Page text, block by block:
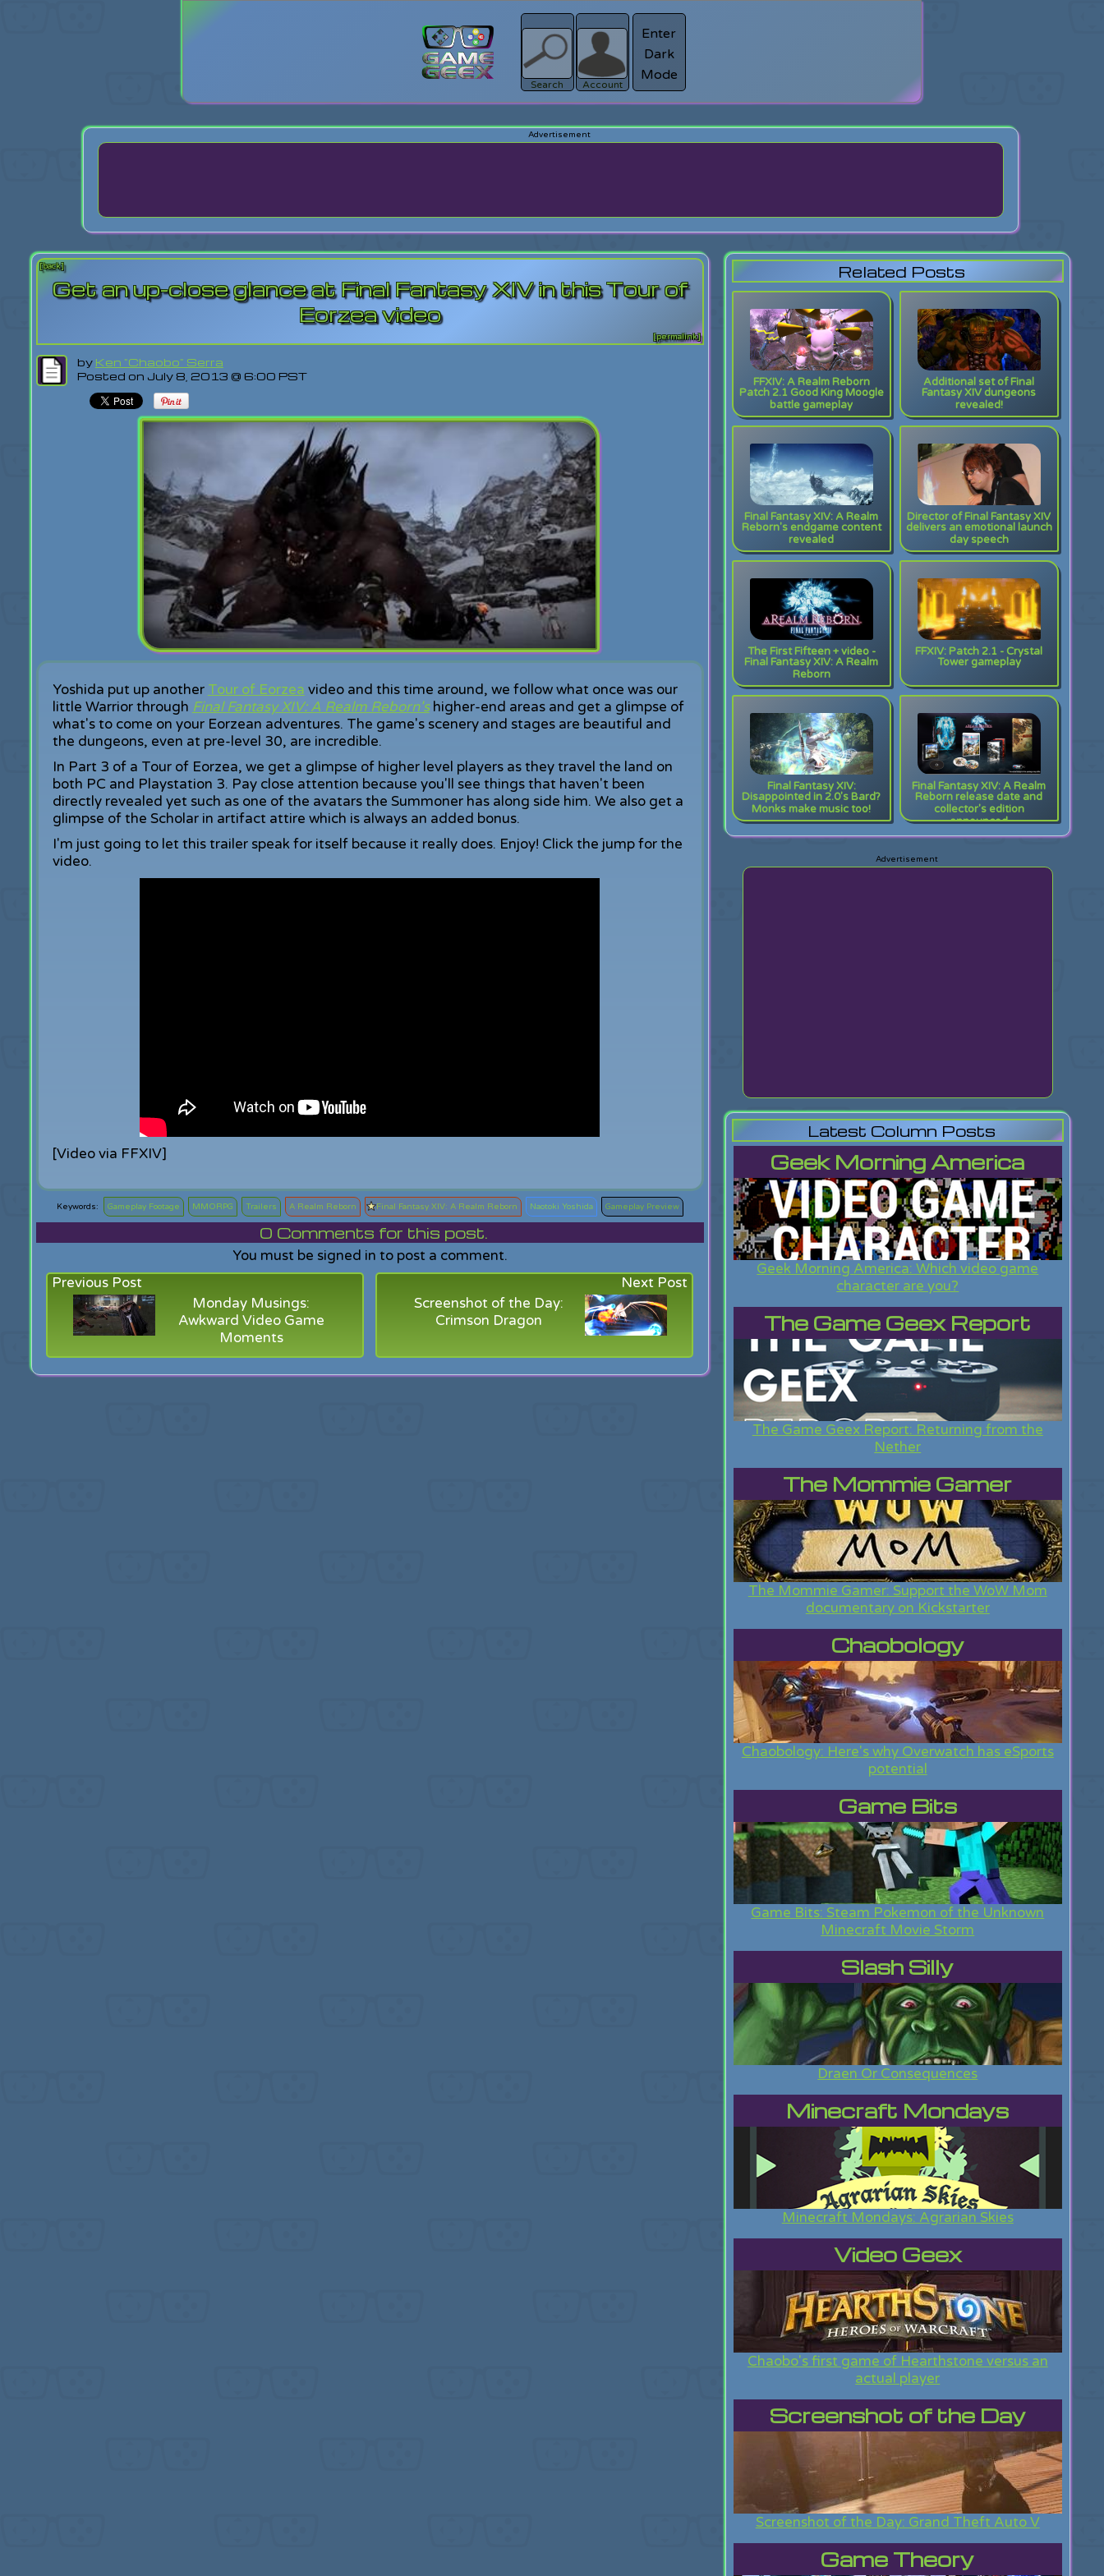
Search
Register
Account
Enter
Dark
Mode
[back]
Get an up-close glance at Final Fantasy XIV in this Tour of
Eorzea video
[permalink]
by Ken "Chaobo" Serra
Posted on July 8, 2013 @ 6:00 PST
Yoshida put up another Tour of Eorzea video and this time around, we follow what once was our
little Warrior through Final Fantasy XIV: A Realm Reborn'shigher-end areas and get a glimpse of
what's to come on your Eorzean adventures. The game's scenery and stages are beautiful and
the dungeons, even at pre-level 30, are incredible.
In Part 3 of a Tour of Eorzea, we get a glimpse of higher level players as they travel the land on
both PC and Playstation 3. Pay close attention because you'll see things that haven't been
directly revealed yet such as one of the avatars the Summoner has along side him. We also get a
glimpse of the Scholar in artifact attire which is always an added bonus.
I'm just going to let this trailer speak for itself because it really does. Enjoy! Click the jump for the
video.
[Video via FFXIV]
Gameplay Footage MMORPG Trailers A Realm Reborn Final Fantasy XIV: A Realm Reborn Naotoki Yoshida Gameplay Preview
0 Comments for this post.
You must be signed in to post a comment.
Previous Post
Monday Musings:
Awkward Video Game
Moments
Next Post
Screenshot of the Day:
Crimson Dragon
Related Posts
FFXIV: A Realm Reborn
Patch 2.1 Good King Moogle
battle gameplay
Additional set of Final
Fantasy XIV dungeons
revealed!
Final Fantasy XIV: A Realm
Reborn's endgame content
revealed
Director of Final Fantasy XIV
delivers an emotional launch
day speech
The First Fifteen + video -
Final Fantasy XIV: A Realm
Reborn
FFXIV: Patch 2.1 - Crystal
Tower gameplay
Final Fantasy XIV:
Disappointed in 2.0's Bard?
Monks make music too!
Final Fantasy XIV: A Realm
Reborn release date and
collector's edition
announced
Latest Column Posts
Geek Morning America
Geek Morning America: Which video game
character are you?
The Game Geex Report
The Game Geex Report: Returning from the
Nether
The Mommie Gamer
The Mommie Gamer: Support the WoW Mom
documentary on Kickstarter
Chaobology
Chaobology: Here's why Overwatch has eSports
potential
Game Bits
Game Bits: Steam Pokemon of the Unknown
Minecraft Movie Storm
Slash Silly
Draen Or Consequences
Minecraft Mondays
Minecraft Mondays: Agrarian Skies
Video Geex
Chaobo's first game of Hearthstone versus an
actual player
Screenshot of the Day
Screenshot of the Day: Grand Theft Auto V
Game Theory